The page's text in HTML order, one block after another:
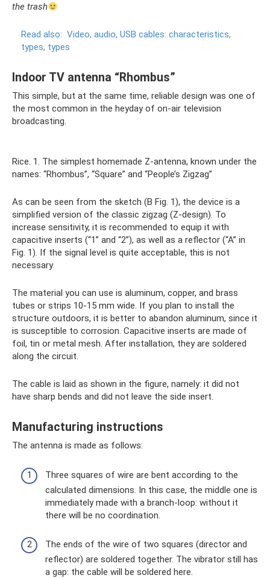
the trash
Read also: Video, audio, USB cables: characteristics,
types, types
Indoor TV antenna “Rhombus”
This simple, but at the same time, reliable design was one of
the most common in the heyday of on-air television
broadcasting.
Rice. 1. The simplest homemade Z-antenna, known under the
names: “Rhombus”, “Square” and “People’s Zigzag”
As can be seen from the sketch (B Fig. 1), the device is a
simplified version of the classic zigzag (Z-design). To
increase sensitivity, it is recommended to equip it with
capacitive inserts (“1” and “2”), as well as a reflector (“A” in
Fig. 1). If the signal level is quite acceptable, this is not
necessary.
The material you can use is aluminum, copper, and brass
tubes or strips 10-15 mm wide. If you plan to install the
structure outdoors, it is better to abandon aluminum, since it
is susceptible to corrosion. Capacitive inserts are made of
foil, tin or metal mesh. After installation, they are soldered
along the circuit.
The cable is laid as shown in the figure, namely: it did not
have sharp bends and did not leave the side insert.
Manufacturing instructions
The antenna is made as follows:
Three squares of wire are bent according to the
calculated dimensions. In this case, the middle one is
immediately made with a branch-loop: without it
there will be no coordination.
The ends of the wire of two squares (director and
reflector) are soldered together. The vibrator still has
a gap: the cable will be soldered here.